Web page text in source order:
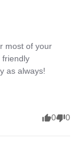
most of your
friendly
as always!
0 0